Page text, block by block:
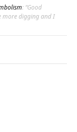
: “Good
more digging and I